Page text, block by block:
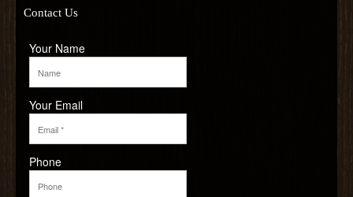
Contact Us
Your Name
Your Email
Phone